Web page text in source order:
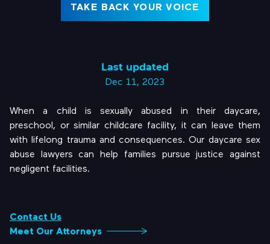
TAKE BACK YOUR VOICE
Last updated
Dec 11, 2023
When a child is sexually abused in their daycare,
preschool, or similar childcare facility, it can leave them
with lifelong trauma and consequences. Our daycare sex
abuse lawyers can help families pursue justice against
negligent facilities.
Contact Us
Meet Our Attorneys